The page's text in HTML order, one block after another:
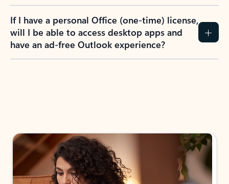
If I have a personal Office (one-time) license,
will I be able to access desktop apps and
have an ad-free Outlook experience?